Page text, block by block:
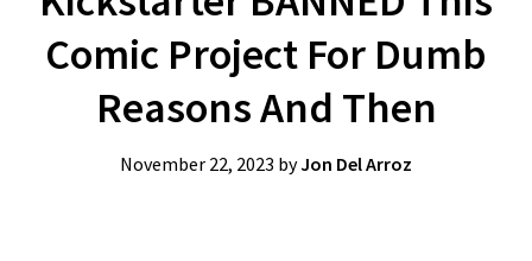
Comic Project For Dumb
Reasons And Then
November 22, 2023 byJon Del Arroz